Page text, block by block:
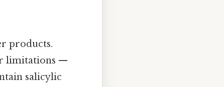
products.
limitations —
salicylic